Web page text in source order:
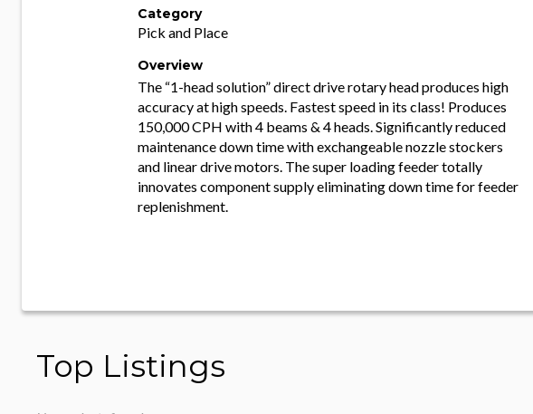
Category
Pick and Place
Overview
The “1-head solution” direct drive rotary head produces high
accuracy at high speeds. Fastest speed in its class! Produces
150,000 CPH with 4 beams & 4 heads. Significantly reduced
maintenance down time with exchangeable nozzle stockers
and linear drive motors. The super loading feeder totally
innovates component supply eliminating down time for feeder
replenishment.
Top Listings